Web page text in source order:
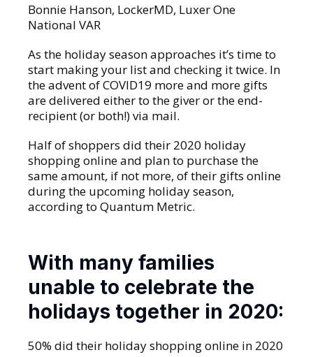
Bonnie Hanson, LockerMD, Luxer One
National VAR
As the holiday season approaches it’s time to
start making your list and checking it twice. In
the advent of COVID19 more and more gifts
are delivered either to the giver or the end-
recipient (or both!) via mail.
Half of shoppers did their 2020 holiday
shopping online and plan to purchase the
same amount, if not more, of their gifts online
during the upcoming holiday season,
according to Quantum Metric.
With many families
unable to celebrate the
holidays together in 2020:
50% did their holiday shopping online in 2020